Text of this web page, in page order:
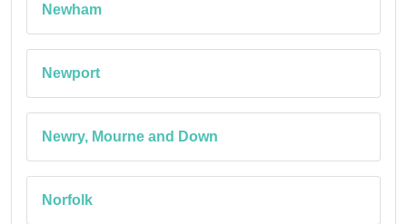
Newham
Newport
Newry, Mourne and Down
Norfolk